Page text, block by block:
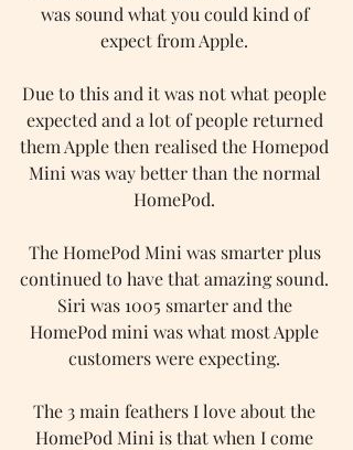
was sound what you could kind of
expect from Apple.
Due to this and it was not what people
expected and a lot of people returned
them Apple then realised the Homepod
Mini was way better than the normal
HomePod.
The HomePod Mini was smarter plus
continued to have that amazing sound.
Siri was 1005 smarter and the
HomePod mini was what most Apple
customers were expecting.
The 3 main feathers I love about the
HomePod Mini is that when I come